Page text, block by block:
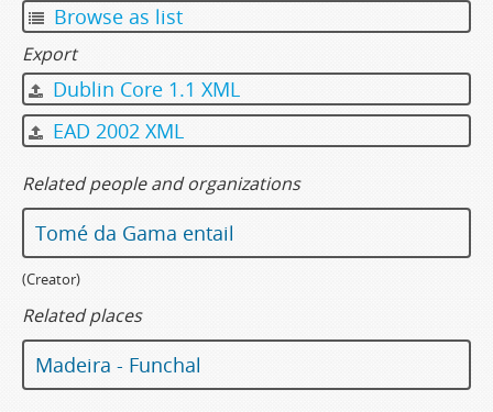
Browse as list
Export
Dublin Core 1.1 XML
EAD 2002 XML
Related people and organizations
Tomé da Gama entail
(Creator)
Related places
Madeira - Funchal